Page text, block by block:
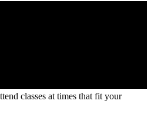
classes at times that fit your